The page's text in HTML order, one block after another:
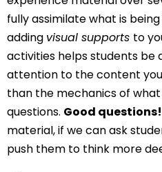
fully assimilate what is
adding visual supports to
activities helps students be
attention to the content
than the mechanics of what
questions. Good
material, if we can ask
push them to think more